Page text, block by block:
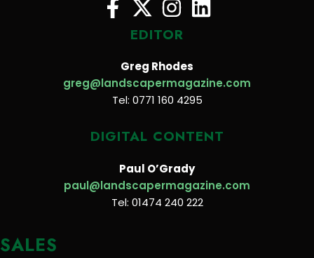
EDITOR
Greg Rhodes
greg@landscapermagazine.com
Tel: 0771 160 4295
DIGITAL CONTENT
Paul O’Grady
paul@landscapermagazine.com
Tel: 01474 240 222
SALES